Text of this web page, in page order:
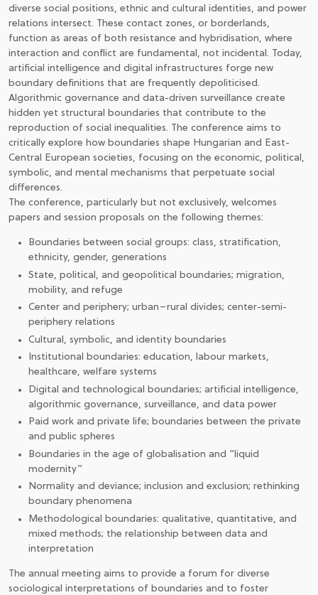
diverse social positions, ethnic and cultural identities, and power
relations intersect. These contact zones, or borderlands,
function as areas of both resistance and hybridisation, where
interaction and conflict are fundamental, not incidental. Today,
artificial intelligence and digital infrastructures forge new
boundary definitions that are frequently depoliticised.
Algorithmic governance and data-driven surveillance create
hidden yet structural boundaries that contribute to the
reproduction of social inequalities. The conference aims to
critically explore how boundaries shape Hungarian and East-
Central European societies, focusing on the economic, political,
symbolic, and mental mechanisms that perpetuate social
differences.
The conference, particularly but not exclusively, welcomes
papers and session proposals on the following themes:
Boundaries between social groups: class, stratification,
ethnicity, gender, generations
State, political, and geopolitical boundaries; migration,
mobility, and refuge
Center and periphery; urban–rural divides; center-semi-
periphery relations
Cultural, symbolic, and identity boundaries
Institutional boundaries: education, labour markets,
healthcare, welfare systems
Digital and technological boundaries; artificial intelligence,
algorithmic governance, surveillance, and data power
Paid work and private life; boundaries between the private
and public spheres
Boundaries in the age of globalisation and “liquid
modernity”
Normality and deviance; inclusion and exclusion; rethinking
boundary phenomena
Methodological boundaries: qualitative, quantitative, and
mixed methods; the relationship between data and
interpretation
The annual meeting aims to provide a forum for diverse
sociological interpretations of boundaries and to foster